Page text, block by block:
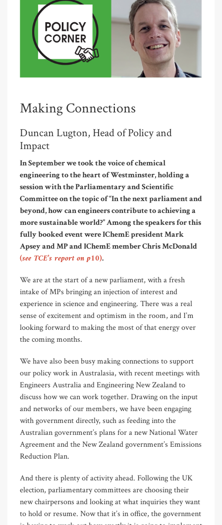
Making Connections
Duncan Lugton, Head of Policy and
Impact
In September we took the voice of chemical
engineering to the heart of Westminster, holding a
session with the Parliamentary and Scientific
Committee on the topic of “In the next parliament and
beyond, how can engineers contribute to achieving a
more sustainable world?” Among the speakers for this
fully booked event were IChemE president Mark
Apsey and MP and IChemE member Chris McDonald
(see TCE’s report on p10).
We are at the start of a new parliament, with a fresh
intake of MPs bringing an injection of interest and
experience in science and engineering. There was a real
sense of excitement and optimism in the room, and I’m
looking forward to making the most of that energy over
the coming months.
We have also been busy making connections to support
our policy work in Australasia, with recent meetings with
Engineers Australia and Engineering New Zealand to
discuss how we can work together. Drawing on the input
and networks of our members, we have been engaging
with government directly, such as feeding into the
Australian government’s plans for a new National Water
Agreement and the New Zealand government’s Emissions
Reduction Plan.
And there is plenty of activity ahead. Following the UK
election, parliamentary committees are choosing their
new chairpersons and looking at what inquiries they want
to hold or resume. Now that it’s in office, the government